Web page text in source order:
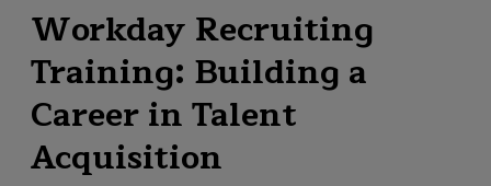
Workday Recruiting
Training: Building a
Career in Talent
Acquisition